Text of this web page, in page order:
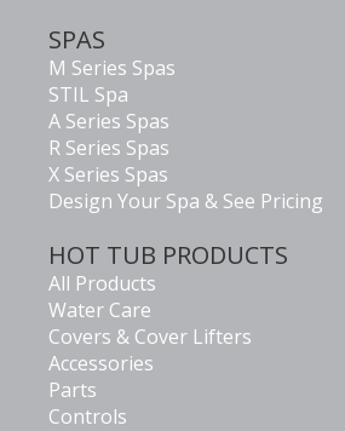
SPAS
M Series Spas
STIL Spa
A Series Spas
R Series Spas
X Series Spas
Design Your Spa & See Pricing
HOT TUB PRODUCTS
All Products
Water Care
Covers & Cover Lifters
Accessories
Parts
Controls